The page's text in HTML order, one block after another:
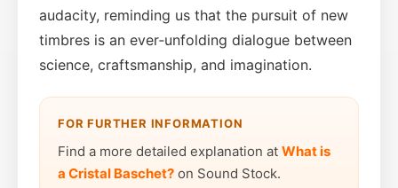
audacity, reminding us that the pursuit of new
timbres is an ever‑unfolding dialogue between
science, craftsmanship, and imagination.
FOR FURTHER INFORMATION
Find a more detailed explanation at What is
a Cristal Baschet? on Sound Stock.